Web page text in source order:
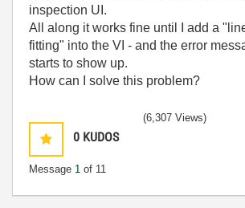
inspection UI.
All along it works fine until I add a
fitting" into the VI - and the error
starts to show up.
How can I solve this problem?
0 KUDOS
Message 1 of 11
(6,307 Views)